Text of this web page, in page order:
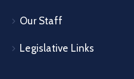
Our Staff
Legislative Links